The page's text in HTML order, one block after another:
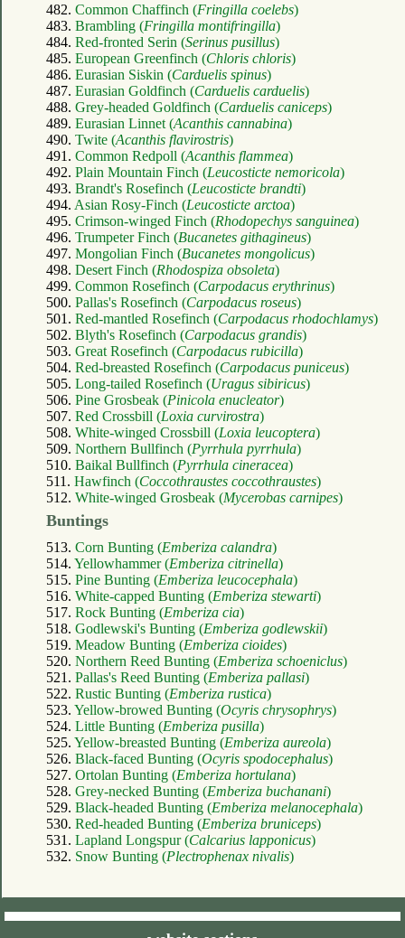
482. Common Chaffinch (Fringilla coelebs)
483. Brambling (Fringilla montifringilla)
484. Red-fronted Serin (Serinus pusillus)
485. European Greenfinch (Chloris chloris)
486. Eurasian Siskin (Carduelis spinus)
487. Eurasian Goldfinch (Carduelis carduelis)
488. Grey-headed Goldfinch (Carduelis caniceps)
489. Eurasian Linnet (Acanthis cannabina)
490. Twite (Acanthis flavirostris)
491. Common Redpoll (Acanthis flammea)
492. Plain Mountain Finch (Leucosticte nemoricola)
493. Brandt's Rosefinch (Leucosticte brandti)
494. Asian Rosy-Finch (Leucosticte arctoa)
495. Crimson-winged Finch (Rhodopechys sanguinea)
496. Trumpeter Finch (Bucanetes githagineus)
497. Mongolian Finch (Bucanetes mongolicus)
498. Desert Finch (Rhodospiza obsoleta)
499. Common Rosefinch (Carpodacus erythrinus)
500. Pallas's Rosefinch (Carpodacus roseus)
501. Red-mantled Rosefinch (Carpodacus rhodochlamys)
502. Blyth's Rosefinch (Carpodacus grandis)
503. Great Rosefinch (Carpodacus rubicilla)
504. Red-breasted Rosefinch (Carpodacus puniceus)
505. Long-tailed Rosefinch (Uragus sibiricus)
506. Pine Grosbeak (Pinicola enucleator)
507. Red Crossbill (Loxia curvirostra)
508. White-winged Crossbill (Loxia leucoptera)
509. Northern Bullfinch (Pyrrhula pyrrhula)
510. Baikal Bullfinch (Pyrrhula cineracea)
511. Hawfinch (Coccothraustes coccothraustes)
512. White-winged Grosbeak (Mycerobas carnipes)
Buntings
513. Corn Bunting (Emberiza calandra)
514. Yellowhammer (Emberiza citrinella)
515. Pine Bunting (Emberiza leucocephala)
516. White-capped Bunting (Emberiza stewarti)
517. Rock Bunting (Emberiza cia)
518. Godlewski's Bunting (Emberiza godlewskii)
519. Meadow Bunting (Emberiza cioides)
520. Northern Reed Bunting (Emberiza schoeniclus)
521. Pallas's Reed Bunting (Emberiza pallasi)
522. Rustic Bunting (Emberiza rustica)
523. Yellow-browed Bunting (Ocyris chrysophrys)
524. Little Bunting (Emberiza pusilla)
525. Yellow-breasted Bunting (Emberiza aureola)
526. Black-faced Bunting (Ocyris spodocephalus)
527. Ortolan Bunting (Emberiza hortulana)
528. Grey-necked Bunting (Emberiza buchanani)
529. Black-headed Bunting (Emberiza melanocephala)
530. Red-headed Bunting (Emberiza bruniceps)
531. Lapland Longspur (Calcarius lapponicus)
532. Snow Bunting (Plectrophenax nivalis)